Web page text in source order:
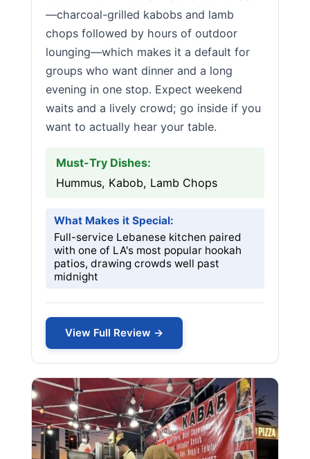
—charcoal-grilled kabobs and lamb
chops followed by hours of outdoor
lounging—which makes it a default for
groups who want dinner and a long
evening in one stop. Expect weekend
waits and a lively crowd; go inside if you
want to actually hear your table.
Must-Try Dishes:
Hummus, Kabob, Lamb Chops
What Makes it Special:
Full-service Lebanese kitchen paired
with one of LA's most popular hookah
patios, drawing crowds well past
midnight
View Full Review →